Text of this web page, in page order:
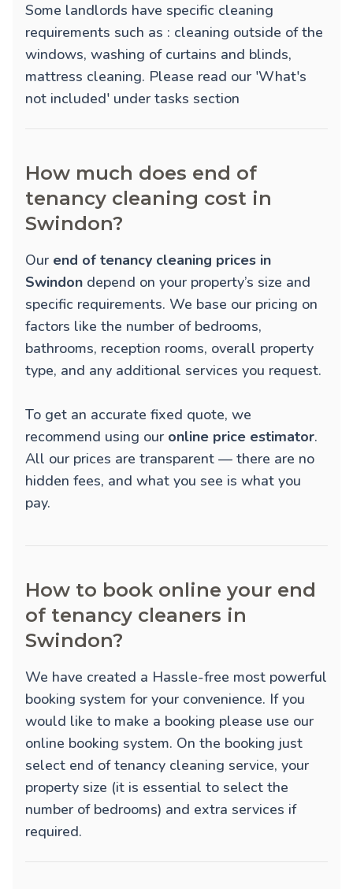
Some landlords have specific cleaning
requirements such as : cleaning outside of the
windows, washing of curtains and blinds,
mattress cleaning. Please read our 'What's
not included' under tasks section
How much does end of
tenancy cleaning cost in
Swindon?
Our end of tenancy cleaning prices in
Swindon depend on your property’s size and
specific requirements. We base our pricing on
factors like the number of bedrooms,
bathrooms, reception rooms, overall property
type, and any additional services you request.
To get an accurate fixed quote, we
recommend using our online price estimator.
All our prices are transparent — there are no
hidden fees, and what you see is what you
pay.
How to book online your end
of tenancy cleaners in
Swindon?
We have created a Hassle-free most powerful
booking system for your convenience. If you
would like to make a booking please use our
online booking system. On the booking just
select end of tenancy cleaning service, your
property size (it is essential to select the
number of bedrooms) and extra services if
required.